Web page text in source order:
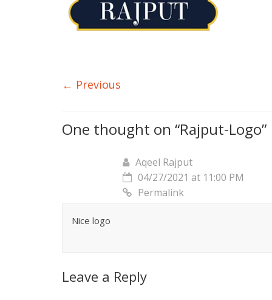
← Previous
One thought on “Rajput-Logo”
Aqeel Rajput
04/27/2021 at 11:00 PM
Permalink
Nice logo
Leave a Reply